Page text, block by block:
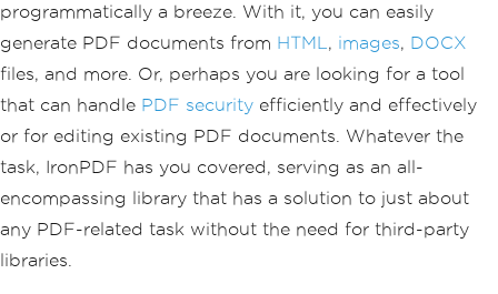
programmatically a breeze. With it, you can easily
generate PDF documents from HTML , images, DOCX
files, and more. Or, perhaps you are looking for a tool
that can handle PDF security efficiently and effectively
or for editing existing PDF documents. Whatever the
task, IronPDF has you covered, serving as an all-
encompassing library that has a solution to just about
any PDF-related task without the need for third-party
libraries.